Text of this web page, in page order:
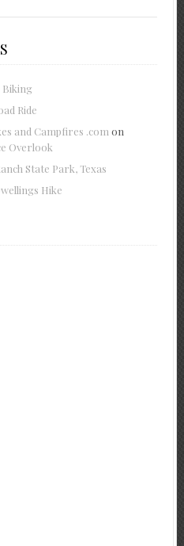
Biking
Ride
and Campfires .com on
Overlook
State Park, Texas
Hike